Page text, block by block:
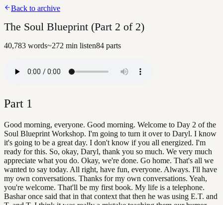
Back to archive
The Soul Blueprint (Part 2 of 2)
40,783 words~272 min listen84 parts
Part 1
Good morning, everyone. Good morning. Welcome to Day 2 of the
Soul Blueprint Workshop. I'm going to turn it over to Daryl. I know
it's going to be a great day. I don't know if you all energized. I'm
ready for this. So, okay, Daryl, thank you so much. We very much
appreciate what you do. Okay, we're done. Go home. That's all we
wanted to say today. All right, have fun, everyone. Always. I'll have
my own conversations. Thanks for my own conversations. Yeah,
you're welcome. That'll be my first book. My life is a telephone.
Bashar once said that in that context that then he was using E.T. and